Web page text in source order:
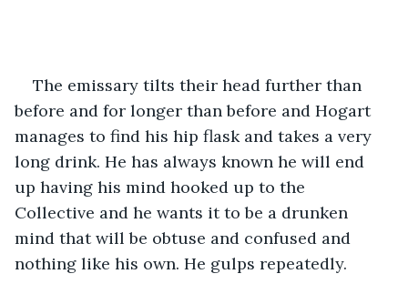
The emissary tilts their head further than
before and for longer than before and Hogart
manages to find his hip flask and takes a very
long drink. He has always known he will end
up having his mind hooked up to the
Collective and he wants it to be a drunken
mind that will be obtuse and confused and
nothing like his own. He gulps repeatedly.